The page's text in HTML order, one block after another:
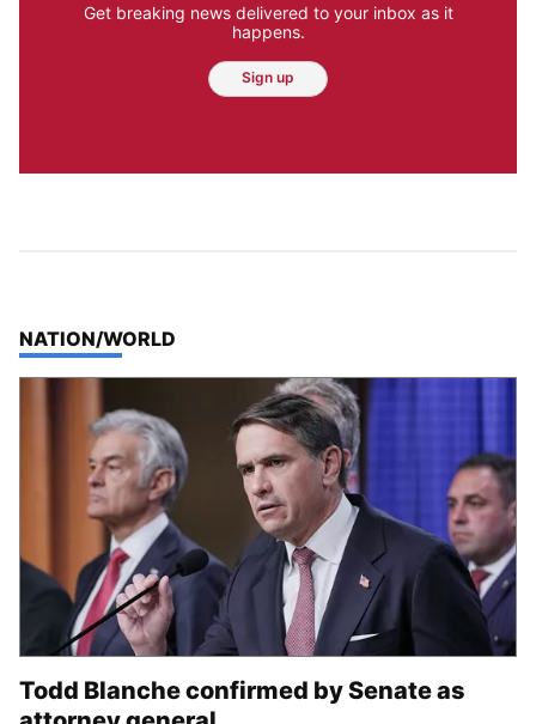
Get breaking news delivered to your inbox as it
happens.
Sign up
TOP STORIES IN
NATION/WORLD
Todd Blanche confirmed by Senate as